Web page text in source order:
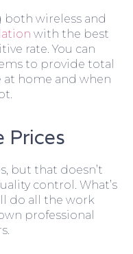
both wireless and
with the best
rate. You can
to provide total
at home and when
Prices
but that doesn’t
control. What’s
do all the work
professional